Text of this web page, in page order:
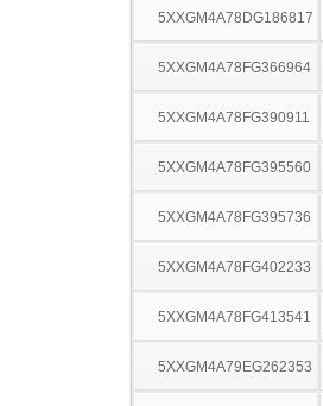
5XXGM4A78DG186817
5XXGM4A78FG366964
5XXGM4A78FG390911
5XXGM4A78FG395560
5XXGM4A78FG395736
5XXGM4A78FG402233
5XXGM4A78FG413541
5XXGM4A79EG262353